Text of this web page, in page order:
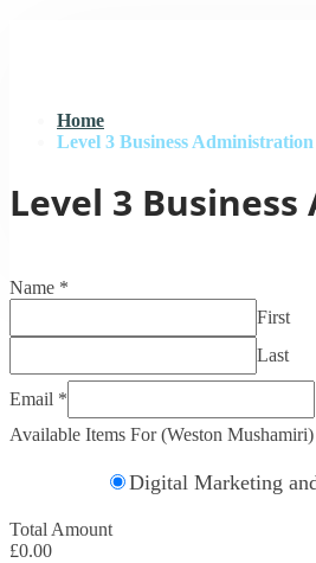
Home
Level 3 Business Administration
Level 3
Name *
First
Last
Email *
Available Items For (Weston Mushamiri)
Digital Marketing
Total Amount
£0.00